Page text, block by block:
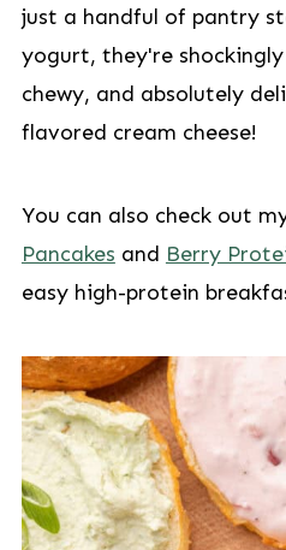
just a handful of pantry
yogurt, they're
chewy, and absolutely
flavored cream cheese!
You can also check out
Pancakes and Berry
easy high-protein